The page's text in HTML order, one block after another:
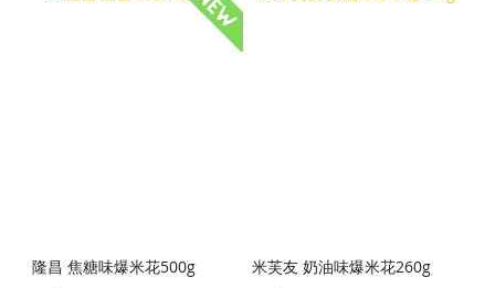
隆昌 焦糖味爆米花500g
米芙友 奶油味爆米花260g